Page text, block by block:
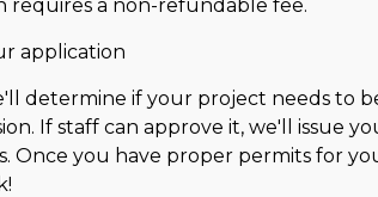
requires a non-refundable fee.
application
determine if your project needs to
If staff can approve it, we'll issue
Once you have proper permits for